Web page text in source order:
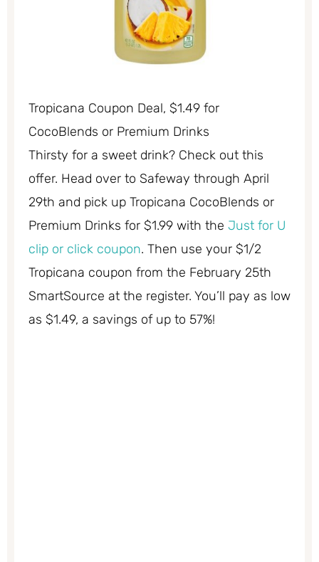
Tropicana Coupon Deal, $1.49 for
CocoBlends or Premium Drinks
Thirsty for a sweet drink? Check out this
offer. Head over to Safeway through April
29th and pick up Tropicana CocoBlends or
Premium Drinks for $1.99 with the Just for U
clip or click coupon. Then use your $1/2
Tropicana coupon from the February 25th
SmartSource at the register. You’ll pay as low
as $1.49, a savings of up to 57%!